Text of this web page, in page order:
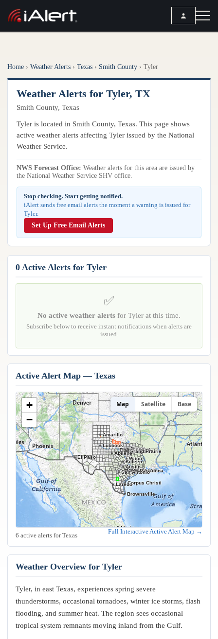
ALERT SERVICES
All Alert Services
Severe Weather Alerts
Lightning Detection Alerts
Observation Alerts
Storm Report Alerts
Hourly Forecast Alerts
ANALYSIS TOOLS
Group Manager
Weather
Local Forecast
ANALYSIS TOOLS
Active Alerts
Radar
Satellite
Observations
Model Analysis
Hurricane Tracker
Resources
ARTICLES
Articles
REPORTS
Reports & Metrics
Home › Weather Alerts › Texas › Smith County › Tyler
Weather Alerts for Tyler, TX
Smith County, Texas
Tyler is located in Smith County, Texas. This page shows
active weather alerts affecting Tyler issued by the National
Weather Service.
NWS Forecast Office: Weather alerts for this area are issued by
the National Weather Service SHV office.
Stop checking. Start getting notified.
iAlert sends free email alerts the moment a warning is issued for
Tyler.
Set Up Free Email Alerts
0 Active Alerts for Tyler
✅
No active weather alerts for Tyler at this time.
Subscribe below to receive instant notifications when alerts are
issued.
Active Alert Map — Texas
Abilene
Amarillo
Arlington
Austin
Brownsville
Corpus Christi
Dallas
El Paso
Fort Worth
Frisco
Garland
Grand Prairie
Houston
Irving
Killeen
Laredo
Lubbock
Pasadena
Plano
San Antonio
Waco
+
−
Map Satellite Base
6 active alerts for Texas
Full Interactive Active Alert Map →
Weather Overview for Tyler
Tyler, in east Texas, experiences spring severe
thunderstorms, occasional tornadoes, winter ice storms, flash
flooding, and summer heat. The region sees occasional
tropical system remnants moving inland from the Gulf.